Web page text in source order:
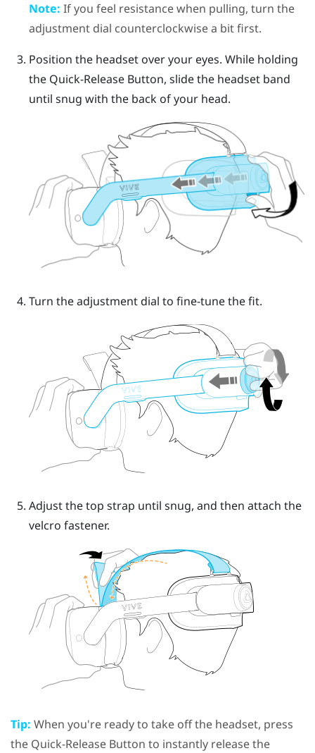
Note: If you feel resistance when pulling, turn the
adjustment dial counterclockwise a bit first.
Position the headset over your eyes. While holding
the Quick-Release Button, slide the headset band
until snug with the back of your head.
Turn theadjustment dial to fine-tune the fit.
Adjust the top strap until snug, and then attach the
velcro fastener.
Tip: When you're ready to take off the headset, press
the Quick-Release Button to instantly release the